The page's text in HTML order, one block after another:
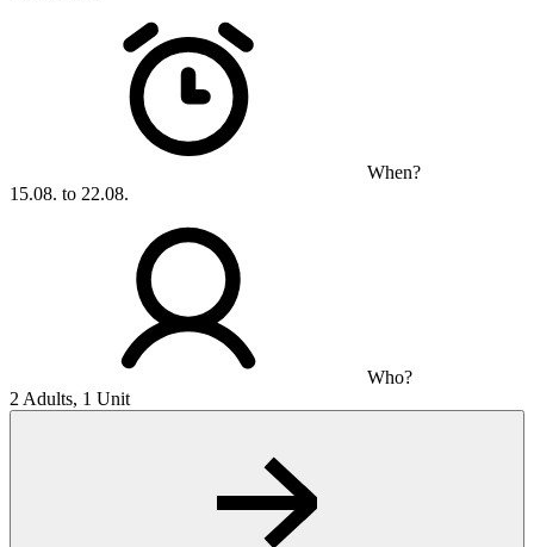
When?
15.08. to 22.08.
Who?
2 Adults, 1 Unit